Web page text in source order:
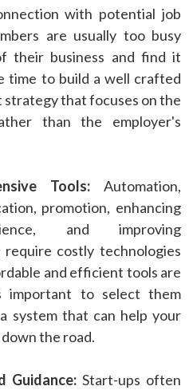
with potential job
are usually too busy
their business and find it
time to build a well crafted
that focuses on the
than the employer's
Tools: Automation,
promotion, enhancing
and improving
costly technologies
and efficient tools are
to select them
system that can help your
the road.
Guidance: Start-ups often